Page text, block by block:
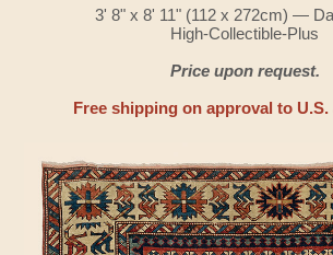
3' 8" x 8' 11" (112 x 272cm) —
High-Collectible-Plus
Price upon request.
Free shipping on approval to U.S.